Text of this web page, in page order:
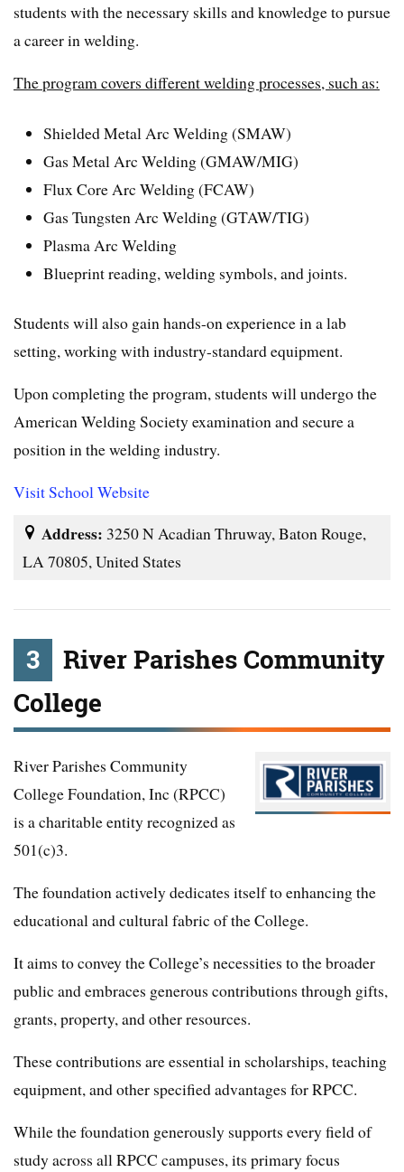
students with the necessary skills and knowledge to pursue
a career in welding.
The program covers different welding processes, such as:
Shielded Metal Arc Welding (SMAW)
Gas Metal Arc Welding (GMAW/MIG)
Flux Core Arc Welding (FCAW)
Gas Tungsten Arc Welding (GTAW/TIG)
Plasma Arc Welding
Blueprint reading, welding symbols, and joints.
Students will also gain hands-on experience in a lab
setting, working with industry-standard equipment.
Upon completing the program, students will undergo the
American Welding Society examination and secure a
position in the welding industry.
Visit School Website
Address: 3250 N Acadian Thruway, Baton Rouge,
LA 70805, United States
3
River Parishes Community
College
River Parishes Community
College Foundation, Inc (RPCC)
is a charitable entity recognized as
501(c)3.
The foundation actively dedicates itself to enhancing the
educational and cultural fabric of the College.
It aims to convey the College’s necessities to the broader
public and embraces generous contributions through gifts,
grants, property, and other resources.
These contributions are essential in scholarships, teaching
equipment, and other specified advantages for RPCC.
While the foundation generously supports every field of
study across all RPCC campuses, its primary focus